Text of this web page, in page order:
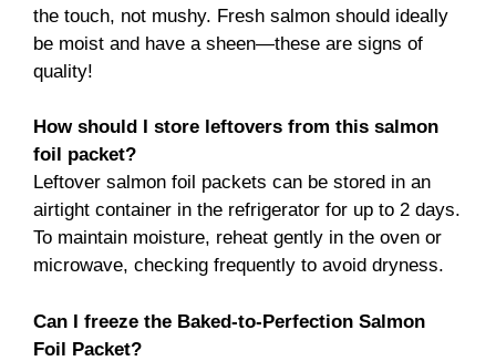
the touch, not mushy. Fresh salmon should ideally
be moist and have a sheen—these are signs of
quality!
How should I store leftovers from this salmon
foil packet?
Leftover salmon foil packets can be stored in an
airtight container in the refrigerator for up to 2 days.
To maintain moisture, reheat gently in the oven or
microwave, checking frequently to avoid dryness.
Can I freeze the Baked-to-Perfection Salmon
Foil Packet?